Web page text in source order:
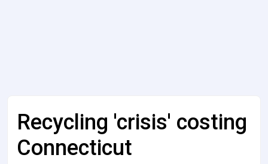
Recycling 'crisis' costing
Connecticut